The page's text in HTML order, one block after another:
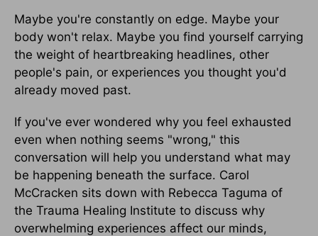
Maybe you're constantly on edge. Maybe your
body won't relax. Maybe you find yourself carrying
the weight of heartbreaking headlines, other
people's pain, or experiences you thought you'd
already moved past.
If you've ever wondered why you feel exhausted
even when nothing seems "wrong," this
conversation will help you understand what may
be happening beneath the surface. Carol
McCracken sits down with Rebecca Taguma of
the Trauma Healing Institute to discuss why
overwhelming experiences affect our minds,